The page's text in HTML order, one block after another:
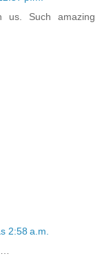
us. Such amazing
2:58 a.m.